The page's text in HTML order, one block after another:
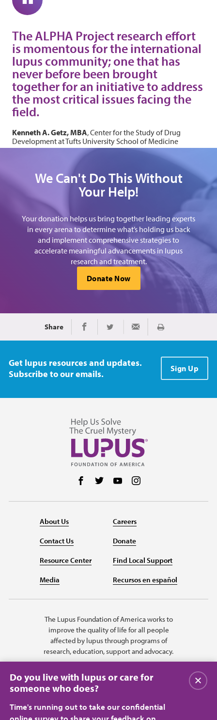
The ALPHA Project research effort
is momentous for the international
lupus community; one that has
never before been brought
together for an initiative to address
the most critical issues facing the
field.
Kenneth A. Getz, MBA, Center for the Study of Drug
Development at Tufts University School of Medicine
We Can't Do This Without
Your Help!
Your donation helps us bring together leading experts
in every arena to determine what’s holding us back
and implement comprehensive strategies to
accelerate meaningful advancements in lupus
research and treatment.
Donate Now
Share Share on Facebook
Share on TwitterShare via Email
Print
Get lupus resources and updates.
Subscribe to our emails.
Sign Up
Follow us on Facebook
Follow us on Twitter
Follow us on YouTube
About Us
Contact Us
Resource Center
Media
Careers
Donate
Find Local Support
Recursos en español
The Lupus Foundation of America works to
improve the quality of life for all people
affected by lupus through programs of
research, education, support and advocacy.
Do you live with lupus or care for
someone who does?
Time's running out to take our confidential
Close